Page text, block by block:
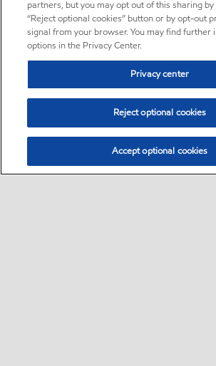
partners, but you may opt out of this sharing
“Reject optional cookies” button or by opt-out
signal from your browser. You may find further
options in the Privacy Center.
Privacy center
Reject optional cookies
Accept optional cookies